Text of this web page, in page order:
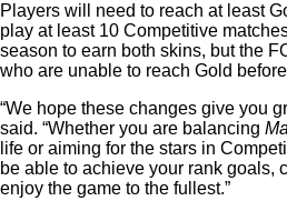
Players will need to reach at least
play at least 10 Competitive
season to earn both skins, but the
who are unable to reach Gold
“We hope these changes give you
said. “Whether you are balancing
life or aiming for the stars in
be able to achieve your rank goals,
enjoy the game to the fullest.”